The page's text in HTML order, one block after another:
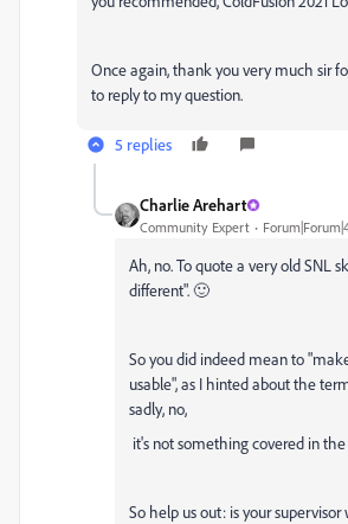
Once again, thank you very much sir
to reply to my question.
5 replies
Charlie Arehart
Community Expert
Ah, no. To quote a very old SNL
different". 🙂
So you did indeed mean to "
usable", as I hinted about the
sadly, no,
it's not something covered in
So help us out: is your